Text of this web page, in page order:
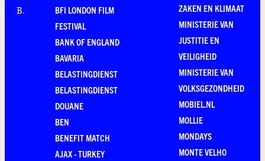
B.
BFI LONDON FILM
FESTIVAL
BANK OF ENGLAND
BAVARIA
BELASTINGDIENST
BELASTINGDIENST
DOUANE
BEN
BENEFIT MATCH
AJAX - TURKEY
ZAKEN EN KLIMAAT
MINISTERIE VAN
JUSTITIE EN
VEILIGHEID
MINISTERIE VAN
VOLKSGEZONDHEID
MOBIEL.NL
MOLLIE
MONDAYS
MONTE VELHO